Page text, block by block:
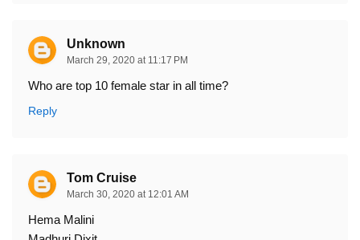
Unknown
March 29, 2020 at 11:17 PM
Who are top 10 female star in all time?
Reply
Tom Cruise
March 30, 2020 at 12:01 AM
Hema Malini